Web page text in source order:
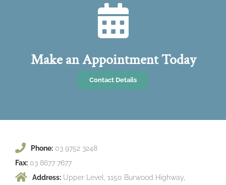
Make an Appointment Today
Contact Details
Phone: 03 9752 3248
Fax: 03 8677 7677
Address: Upper Level, 1150 Burwood Highway,